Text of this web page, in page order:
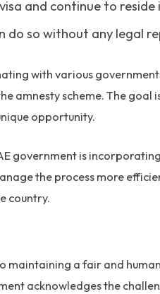
and continue to reside
do so without any legal
with various
amnesty scheme. The goal
opportunity.
government is
the process more
country.
maintaining a fair and
acknowledges the